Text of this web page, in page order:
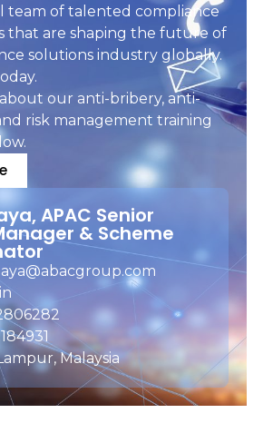
team of talented compliance
that are shaping the future of
solutions industry globally.
our anti-bribery, anti-
risk management training
APAC Senior
& Scheme
Malaysia